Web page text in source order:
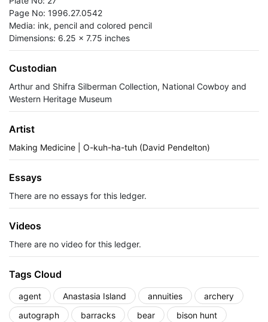
Page No: 1996.27.0542
Media: ink, pencil and colored pencil
Dimensions: 6.25 x 7.75 inches
Custodian
Arthur and Shifra Silberman Collection, National Cowboy and
Western Heritage Museum
Artist
Making Medicine | O-kuh-ha-tuh (David Pendelton)
Essays
There are no essays for this ledger.
Videos
There are no video for this ledger.
Tags Cloud
agent Anastasia Island annuities
archery
autograph
barracks bear bison hunt